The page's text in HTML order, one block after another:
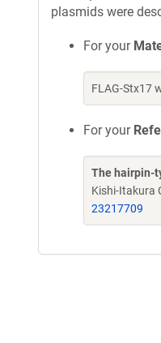
plasmids were
For your
FLAG-Stx17
For your
The hairpin-
Kishi-Itakura
23217709